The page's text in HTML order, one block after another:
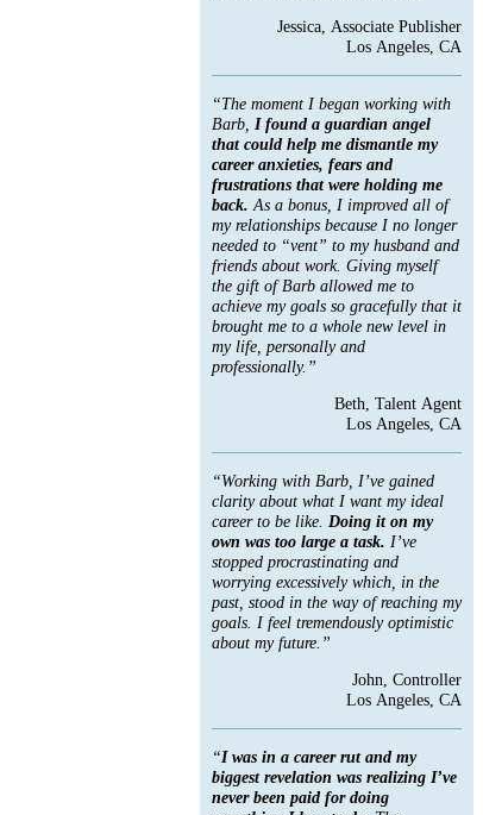
Jessica, Associate Publisher
Los Angeles, CA
“The moment I began working with
Barb, I found a guardian angel
that could help me dismantle my
career anxieties, fears and
frustrations that were holding me
back. As a bonus, I improved all of
my relationships because I no longer
needed to “vent” to my husband and
friends about work. Giving myself
the gift of Barb allowed me to
achieve my goals so gracefully that it
brought me to a whole new level in
my life, personally and
professionally.”
Beth, Talent Agent
Los Angeles, CA
“Working with Barb, I’ve gained
clarity about what I want my ideal
career to be like. Doing it on my
own was too large a task. I’ve
stopped procrastinating and
worrying excessively which, in the
past, stood in the way of reaching my
goals. I feel tremendously optimistic
about my future.”
John, Controller
Los Angeles, CA
“I was in a career rut and my
biggest revelation was realizing I’ve
never been paid for doing